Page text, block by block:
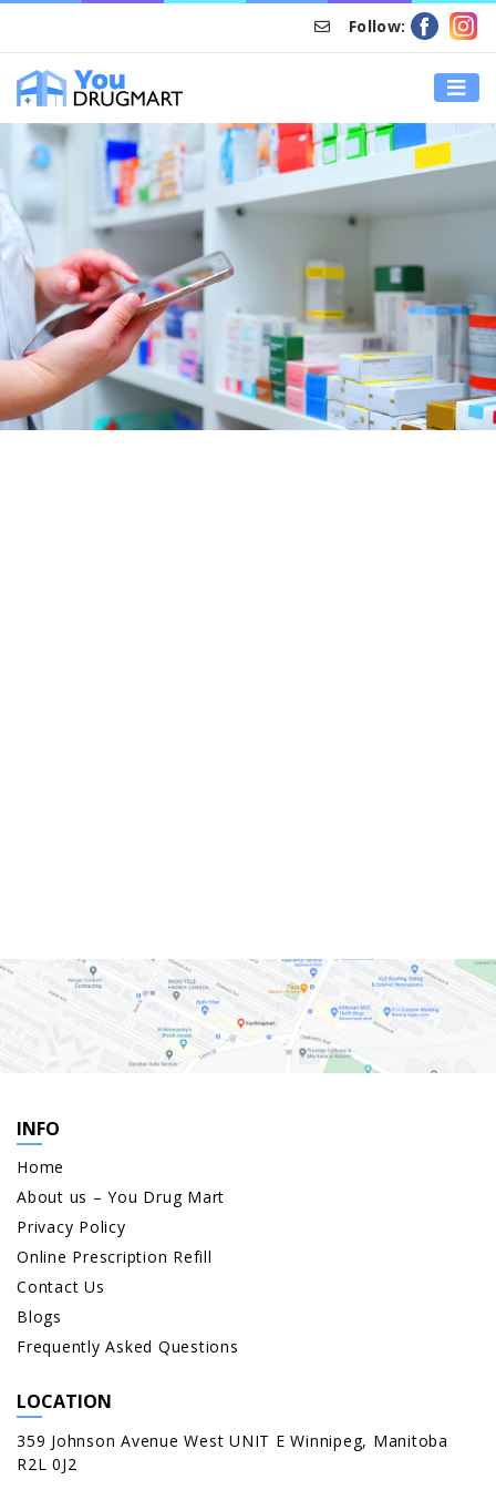
Follow:
HOME
INFO
Home
About us – You Drug Mart
Privacy Policy
Online Prescription Refill
Contact Us
Blogs
Frequently Asked Questions
LOCATION
359 Johnson Avenue West UNIT E Winnipeg, Manitoba
R2L 0J2